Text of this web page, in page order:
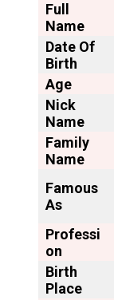
Full
Name
Date Of
Birth
Age
Nick
Name
Family
Name
Famous
As
Professi
on
Birth
Place